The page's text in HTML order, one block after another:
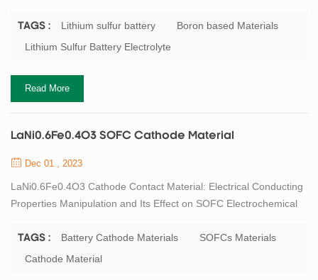
of Nano Optoelectronic Materials, School of Materials Science
and Engineering, Nanjing University of Science and Technology,
crucial role in the developme...
TAGS : Lithium sulfur battery
Boron based Materials
Lithium Sulfur Battery Electrolyte
Read More
LaNi0.6Fe0.4O3 SOFC Cathode Material
Dec 01 , 2023
LaNi0.6Fe0.4O3 Cathode Contact Material: Electrical Conducting
Properties Manipulation and Its Effect on SOFC Electrochemical
Kaihua, HAN Minfang, ZHONG Qin. LaNi0.6Fe0.4O3 Cathode
Contact Material: Electrical Conducting Properties Manipulation
TAGS : Battery Cathode Materials
SOFCs Materials
Cathode Material